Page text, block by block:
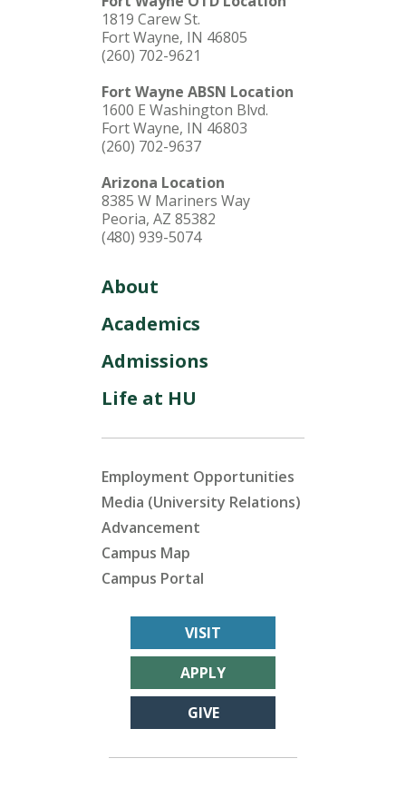
1819 Carew St.
Fort Wayne, IN 46805
(260) 702-9621
Fort Wayne ABSN Location
1600 E Washington Blvd.
Fort Wayne, IN 46803
(260) 702-9637
Arizona Location
8385 W Mariners Way
Peoria, AZ 85382
(480) 939-5074
About
Academics
Admissions
Life at HU
Employment Opportunities
Media (University Relations)
Advancement
Campus Map
Campus Portal
VISIT
APPLY
GIVE